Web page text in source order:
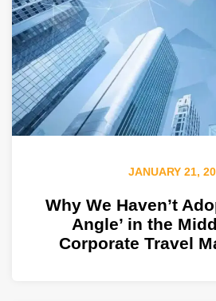
JANUARY 21,
Why We Haven’t
Angle’ in the
Corporate Travel